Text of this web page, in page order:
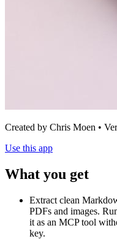
Created by Chris Moen •
Use this app
What you get
Extract clean
PDFs and images.
it as an MCP tool
key.